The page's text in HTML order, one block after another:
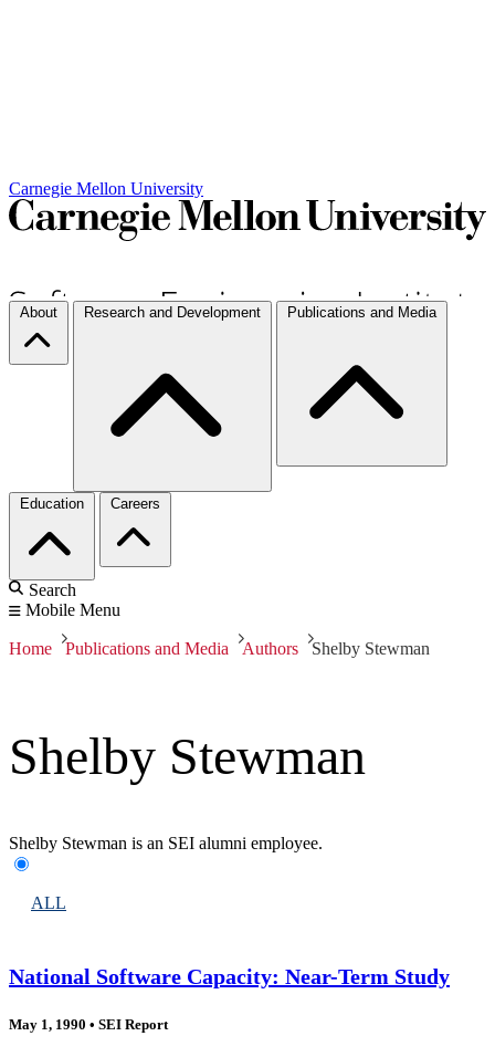
Carnegie Mellon University
About Research and Development Publications and Media
Education Careers
Search
Mobile Menu
Home Publications and Media Authors Shelby Stewman
Shelby Stewman
Shelby Stewman is an SEI alumni employee.
ALL
National Software Capacity: Near-Term Study
May 1, 1990 • SEI Report